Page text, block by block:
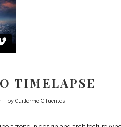
TIMELAPSE
by Guillermo Cifuentes